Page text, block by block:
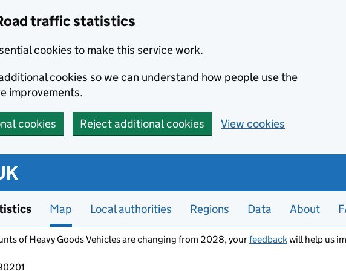
traffic statistics
cookies to make this service work.
cookies so we can understand how people use the
improvements.
cookies Reject additional cookies View cookies
Map Local authorities Regions Data About
of Heavy Goods Vehicles are changing from 2028, yourfeedbackwill help us